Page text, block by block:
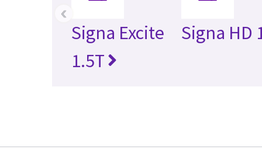
Signa Excite
1.5T
Signa HD
‹